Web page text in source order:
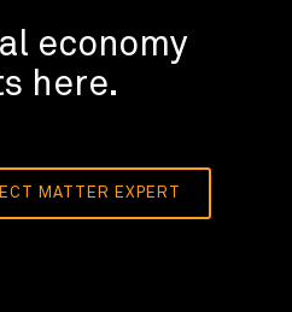
economy
here.
MATTER EXPERT